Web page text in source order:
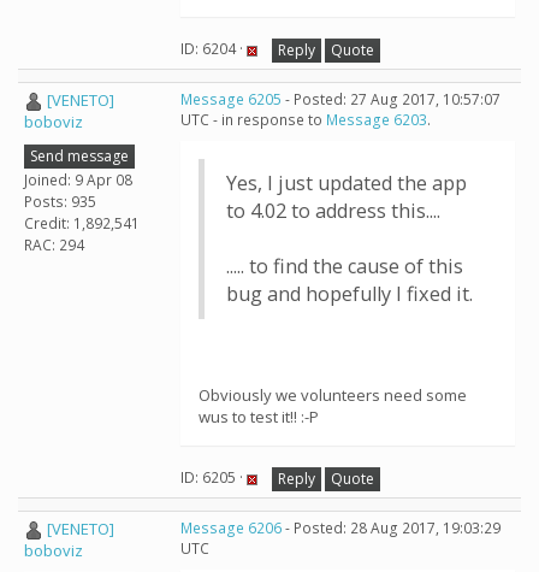
ID: 6204 · Reply Quote
[VENETO]
boboviz
Send message
Joined: 9 Apr 08
Posts: 935
Credit: 1,892,541
RAC: 294
Message 6205 - Posted: 27 Aug 2017, 10:57:07
UTC - in response to Message 6203.
Yes, I just updated the app
to 4.02 to address this....
..... to find the cause of this
bug and hopefully I fixed it.
Obviously we volunteers need some
wus to test it!! :-P
ID: 6205 · Reply Quote
[VENETO]
boboviz
Message 6206- Posted: 28 Aug 2017, 19:03:29
UTC